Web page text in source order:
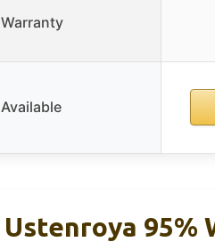
Warranty
Available
Ustenroya 95%